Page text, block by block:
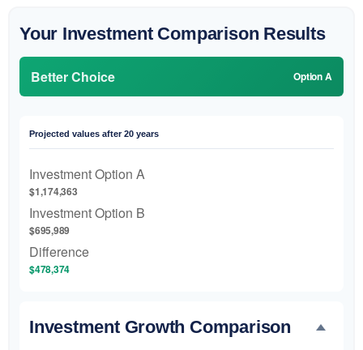
Your Investment Comparison Results
Better Choice Option A
Projected values after 20 years
Investment Option A
$1,174,363
Investment Option B
$695,989
Difference
$478,374
Investment Growth Comparison